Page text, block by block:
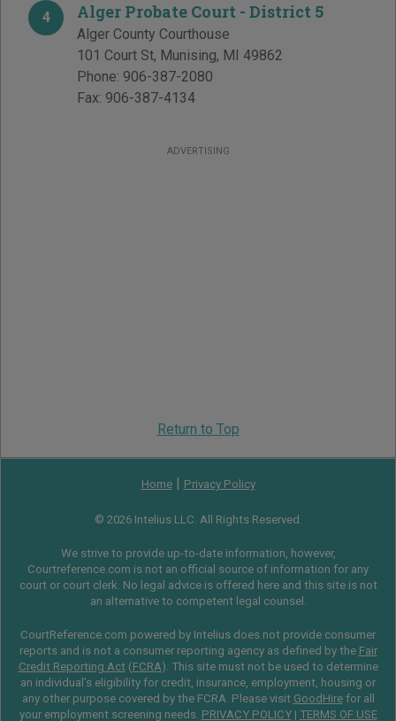
4 Alger Probate Court - District 5
Alger County Courthouse
101 Court St, Munising, MI 49862
Phone: 906-387-2080
Fax: 906-387-4134
ADVERTISING
Return to Top
Home| Privacy Policy
© 2026 Intelius LLC. All Rights Reserved.
We strive to provide up-to-date information, however,
Courtreference.com is not an official source of information for any
court or court clerk. No legal advice is offered here and this site is not
an alternative to competent legal counsel.
CourtReference.com powered by Intelius does not provide consumer
reports and is not a consumer reporting agency as defined by the Fair
Credit Reporting Act(FCRA). This site must not be used to determine
an individual’s eligibility for credit, insurance, employment, housing or
any other purpose covered by the FCRA. Please visit GoodHirefor all
your employment screening needs. PRIVACY POLICY| TERMS OF USE